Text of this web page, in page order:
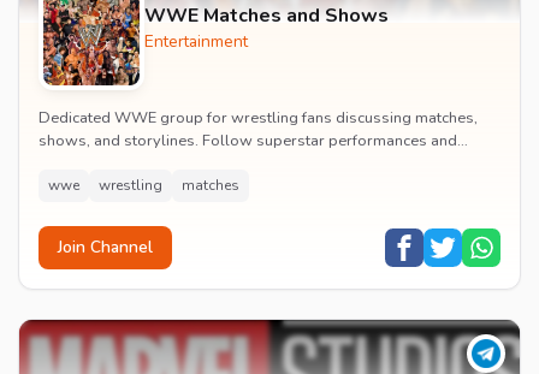
WWE Matches and Shows
Entertainment
Dedicated WWE group for wrestling fans discussing matches,
shows, and storylines. Follow superstar performances and
wwe wrestling matches
Join Channel